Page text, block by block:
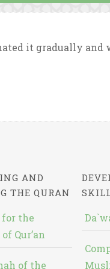
it gradually and
AND
THE QURAN
the
Qur’an
of the